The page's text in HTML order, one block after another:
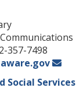
357-7498
Social Services